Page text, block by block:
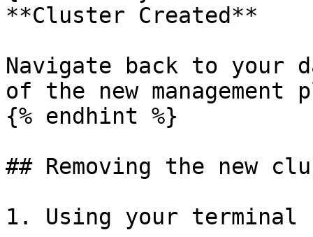
**Cluster Created**
Navigate back to your
of the new management
{% endhint %}
## Removing the new
1. Using your terminal